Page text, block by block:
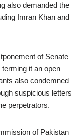
also demanded the
Imran Khan and
of Senate
it an open
also condemned
suspicious letters
perpetrators.
of Pakistan